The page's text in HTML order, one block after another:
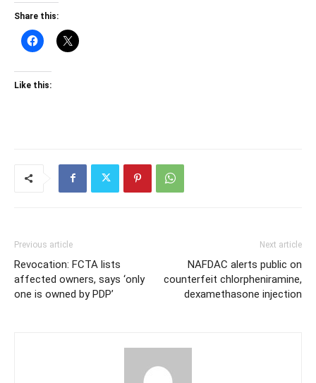
Share this:
Like this:
Previous article
Revocation: FCTA lists
affected owners, says ‘only
one is owned by PDP’
Next article
NAFDAC alerts public on
counterfeit chlorpheniramine,
dexamethasone injection